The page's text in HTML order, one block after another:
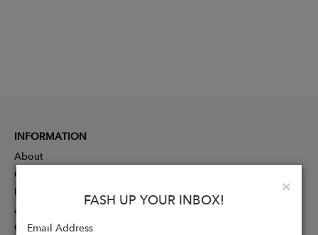
×
FASH UP YOUR INBOX!
Email Address
INFORMATION
About
Contact
Press
Advertising
Careers